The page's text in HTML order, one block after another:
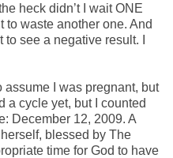
heck didn’t I wait ONE
to waste another one. And
see a negative result. I
assume I was pregnant, but
a cycle yet, but I counted
December 12, 2009. A
blessed by The
time for God to have